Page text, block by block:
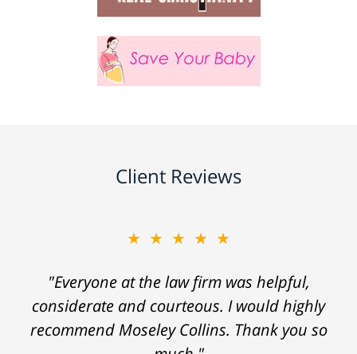
Client Reviews
★★★★★
"Everyone at the law firm was helpful,
considerate and courteous. I would highly
recommend Moseley Collins. Thank you so